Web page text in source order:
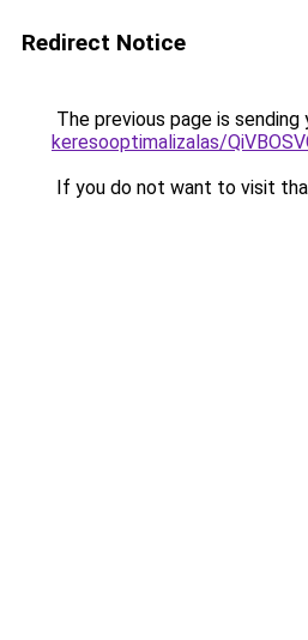
Redirect Notice
The previous page is sending
keresooptimalizalas/
If you do not want to visit